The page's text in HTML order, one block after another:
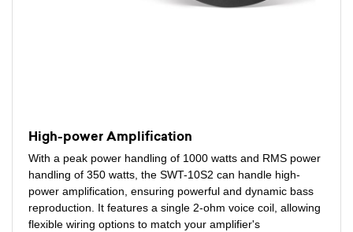
High-power Amplification
With a peak power handling of 1000 watts and RMS power
handling of 350 watts, the SWT-10S2 can handle high-
power amplification, ensuring powerful and dynamic bass
reproduction. It features a single 2-ohm voice coil, allowing
flexible wiring options to match your amplifier's